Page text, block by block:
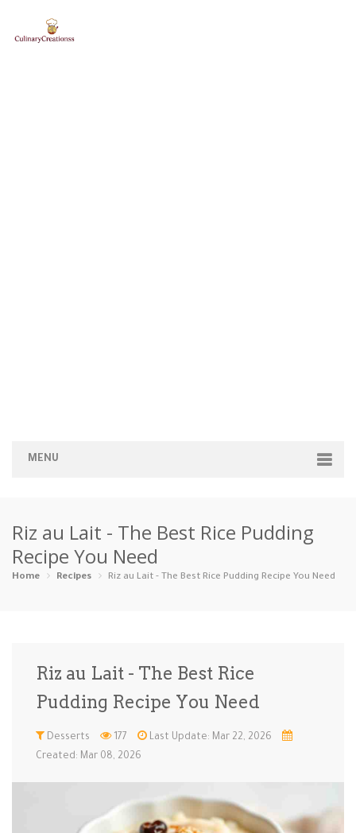
MENU
Categories
Appetizers Beverages … Bread & Ba… Breakfast
Ice Cream … Instant Po… Keto
Low Carb Low Sugar … Lunch Main Cours…
Pies & Tar… Pizza Quick & Ea…
Riz au Lait - The Best Rice Pudding
Recipe You Need
Home Recipes Riz au Lait - The Best Rice Pudding Recipe You Need
Riz au Lait - The Best Rice
Pudding Recipe You Need
Desserts 177
Last Update: Mar 22, 2026
Created: Mar 08, 2026